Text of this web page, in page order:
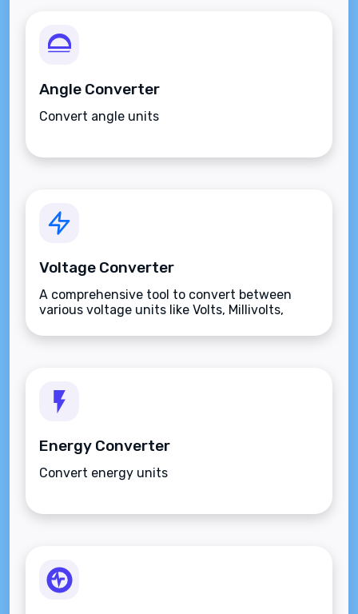
Angle Converter
Convert angle units
Voltage Converter
A comprehensive tool to convert between
various voltage units like Volts, Millivolts,
Energy Converter
Convert energy units